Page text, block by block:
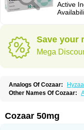
Active
Save your
Mega
Analogs Of Cozaar:
Other Names Of Cozaar:
Combizard Cormac
Czartan Eklips Enromic
Cozaar 50mg